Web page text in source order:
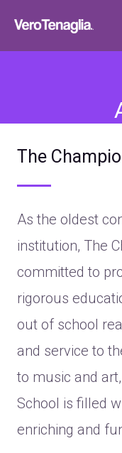
The
As the oldest
institution, The
committed to
rigorous
out of school
and service to
to music and
School is filled
enriching and